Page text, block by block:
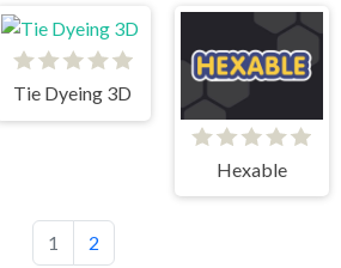
Tie Dyeing 3D
Hexable
1 2